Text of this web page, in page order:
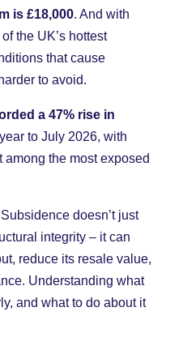
is £18,000. And with
the UK’s hottest
that cause
to avoid.
a 47% rise in
to July 2026, with
among the most exposed
doesn’t just
integrity – it can
reduce its resale value,
Understanding what
and what to do about it